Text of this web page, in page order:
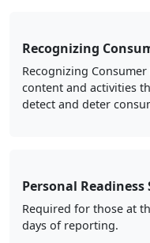
Recognizing
Recognizing
content and activities
detect and deter
Personal
Required for those at
days of reporting.